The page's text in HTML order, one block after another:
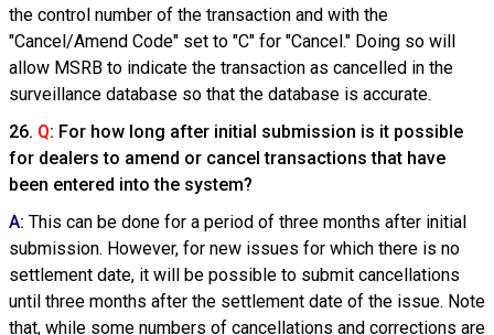
the control number of the transaction and with the
"Cancel/Amend Code" set to "C" for "Cancel." Doing so will
allow MSRB to indicate the transaction as cancelled in the
surveillance database so that the database is accurate.
26. Q: For how long after initial submission is it possible
for dealers to amend or cancel transactions that have
been entered into the system?
A: This can be done for a period of three months after initial
submission. However, for new issues for which there is no
settlement date, it will be possible to submit cancellations
until three months after the settlement date of the issue. Note
that, while some numbers of cancellations and corrections are